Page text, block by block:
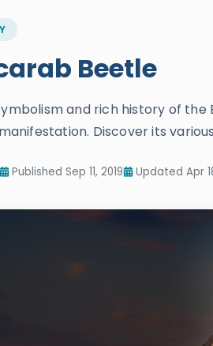
Beetle
and rich history of
Discover its
Published Sep 11, 2019 Updated Apr